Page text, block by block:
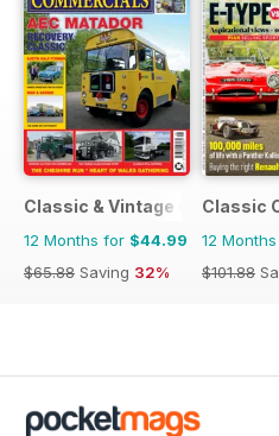
Classic & Vintage
12 Months for $44.99
$65.88 Saving 32%
Classic
12
$101.88